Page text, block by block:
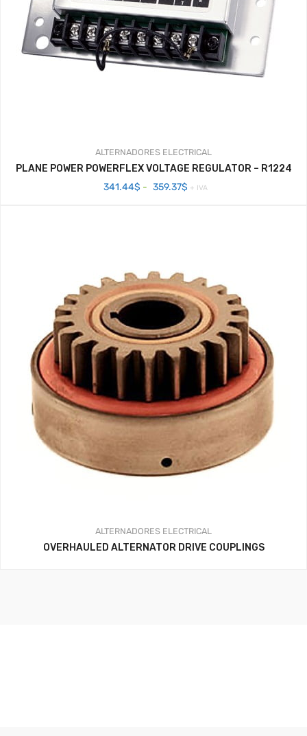
ALTERNADORES ELECTRICAL
PLANE POWER POWERFLEX VOLTAGE REGULATOR – R1224
341.44$ - 359.37$Rango
+ IVA
ALTERNADORES ELECTRICAL
OVERHAULED ALTERNATOR DRIVE COUPLINGS